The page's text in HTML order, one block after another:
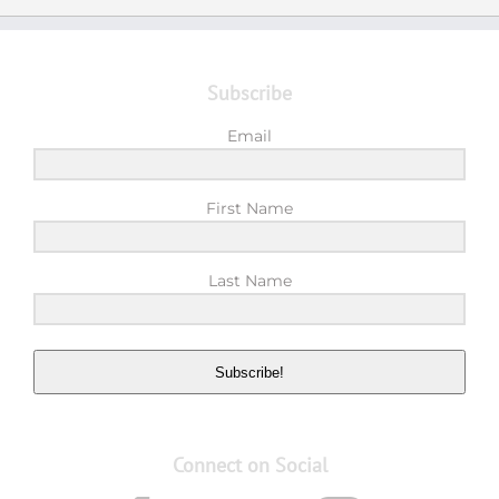
Subscribe
Email
First Name
Last Name
Subscribe!
Connect on Social